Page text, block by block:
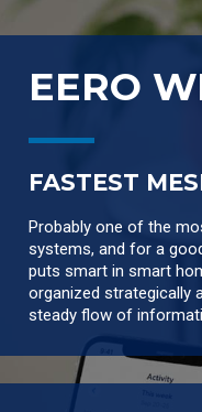
EERO
FASTEST
Probably one of the
systems, and for a
puts smart in smart
organized strategically
steady flow of